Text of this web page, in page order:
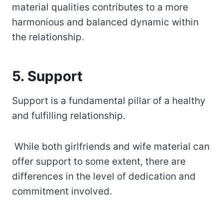
material qualities contributes to a more
harmonious and balanced dynamic within
the relationship.
5. Support
Support is a fundamental pillar of a healthy
and fulfilling relationship.
While both girlfriends and wife material can
offer support to some extent, there are
differences in the level of dedication and
commitment involved.